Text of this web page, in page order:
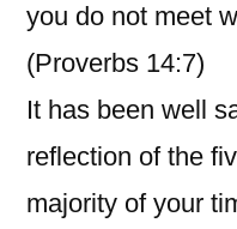
you do not meet
(Proverbs 14:7)
It has been well
reflection of the
majority of your